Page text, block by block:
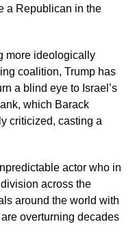
a Republican in the
more ideologically
coalition, Trump has
a blind eye to Israel’s
which Barack
criticized, casting a
actor who in
across the
around the world with
overturning decades